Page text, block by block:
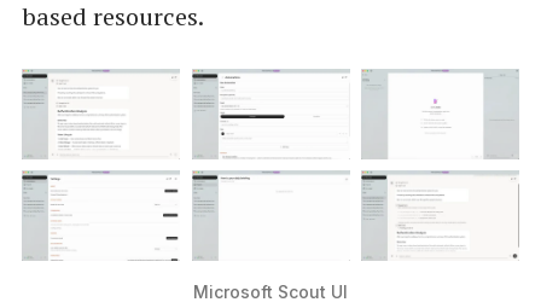
based resources.
Microsoft Scout UI